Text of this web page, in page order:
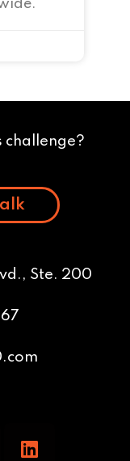
challenge?
Ste. 200
i